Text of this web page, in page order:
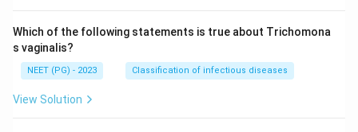
Which of the following statements is true about Trichomona
s vaginalis?
NEET (PG) - 2023 Classification of infectious diseases
View Solution